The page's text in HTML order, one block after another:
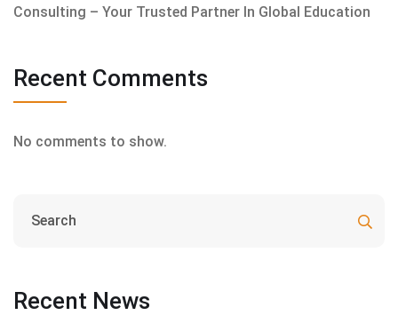
Consulting – Your Trusted Partner In Global Education
Recent Comments
No comments to show.
Recent News